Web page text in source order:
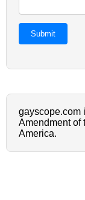
Submit
gayscope.com
Amendment of
America.